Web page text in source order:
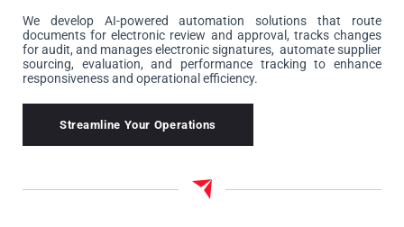
We develop AI-powered automation solutions that route
documents for electronic review and approval, tracks changes
for audit, and manages electronic signatures, automate supplier
sourcing, evaluation, and performance tracking to enhance
responsiveness and operational efficiency.
Streamline Your Operations